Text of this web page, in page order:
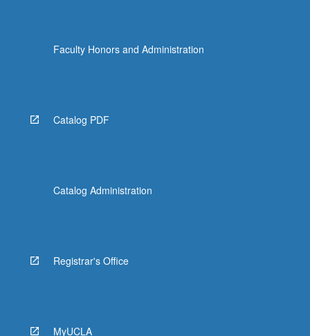
Faculty Honors and Administration
Catalog PDF
Catalog Administration
Registrar's Office
MyUCLA